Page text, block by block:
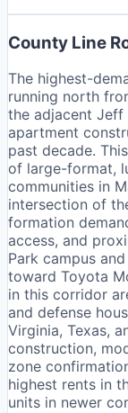
County Line
The highest-
running north
the adjacent Jeff
apartment
past decade.
of large-format,
communities in
intersection of
formation
access, and
Park campus
toward Toyota
in this corridor
and defense
Virginia, Texas,
construction,
zone
highest rents in
units in newer